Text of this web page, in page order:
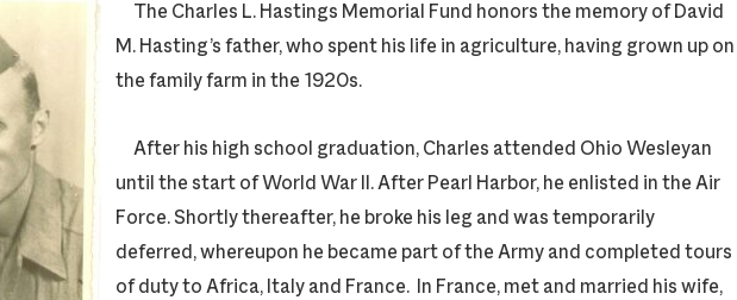
The Charles L. Hastings Memorial Fund honors the memory of David
M. Hasting’s father, who spent his life in agriculture, having grown up on
the family farm in the 1920s.
After his high school graduation, Charles attended Ohio Wesleyan
until the start of World War II. After Pearl Harbor, he enlisted in the Air
Force. Shortly thereafter, he broke his leg and was temporarily
deferred, whereupon he became part of the Army and completed tours
of duty to Africa, Italy and France. In France, met and married his wife,